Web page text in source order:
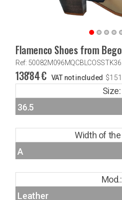
Flamenco Shoes from
Ref:
138'84€ VAT not included $
Size:
Width of
Mod.: